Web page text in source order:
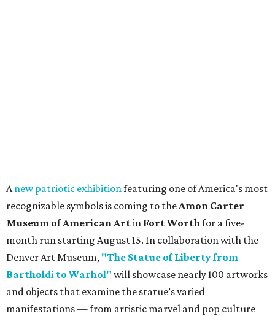
Anew patriotic exhibitionfeaturing one of America's most
recognizable symbols is coming to theAmon Carter
Museum of American Artin Fort Worthfor a five-
month run starting August 15. In collaboration with the
Denver Art Museum, "The Statue of Liberty from
Bartholdi to Warhol" will showcase nearly 100 artworks
and objects that examine the statue’s varied
manifestations — from artistic marvel and pop culture